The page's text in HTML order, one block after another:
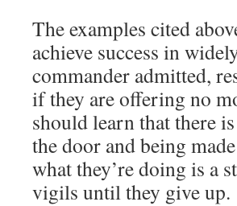
The examples cited
achieve success in
commander admitted,
if they are offering no
should learn that there
the door and being
what they’re doing is a
vigils until they give up.